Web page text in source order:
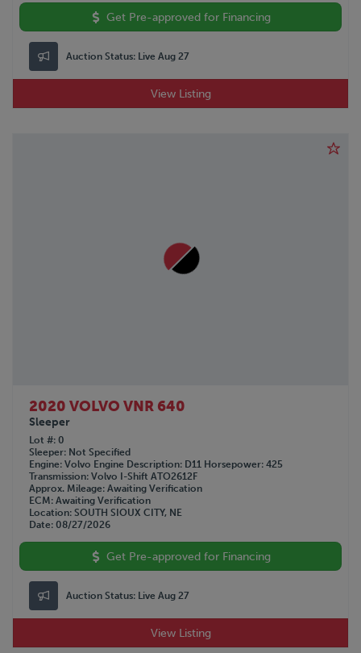
Get Pre-approved for Financing
Auction Status: Live Aug 27
View Listing
2020 VOLVO VNR 640
Sleeper
Lot # 0
Sleeper Not Specified
Engine Volvo Engine Description D11 Horsepower 425
Transmission Volvo I-Shift ATO2612F
Approx. Mileage Awaiting Verification
ECM Awaiting Verification
Location SOUTH SIOUX CITY, NE
Date 08/27/2026
Get Pre-approved for Financing
Auction Status: Live Aug 27
View Listing